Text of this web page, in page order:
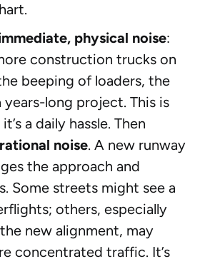
physical noise:
construction trucks on
beeping of loaders, the
years-long project. This is
a daily hassle. Then
noise. A new runway
the approach and
Some streets might see a
others, especially
new alignment, may
concentrated traffic. It’s